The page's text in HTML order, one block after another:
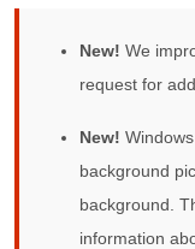
New! We
request for
New!
background
background.
information